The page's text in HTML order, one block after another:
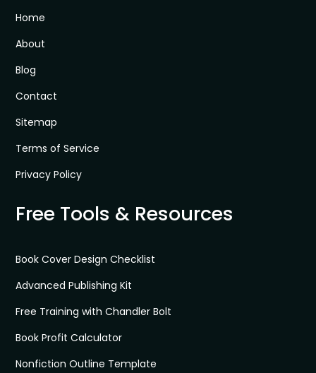
Home
About
Blog
Contact
Sitemap
Terms of Service
Privacy Policy
Free Tools & Resources
Book Cover Design Checklist
Advanced Publishing Kit
Free Training with Chandler Bolt
Book Profit Calculator
Nonfiction Outline Template